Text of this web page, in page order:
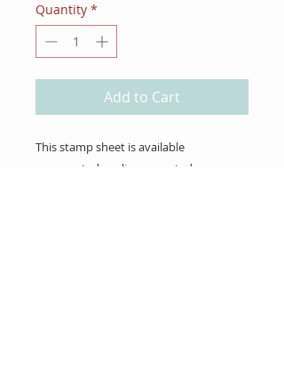
Quantity *
Add to Cart
This stamp sheet is available
unmounted or cling mounted.